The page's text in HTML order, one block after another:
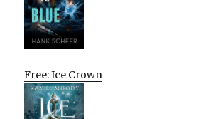
Free: Ice Crown